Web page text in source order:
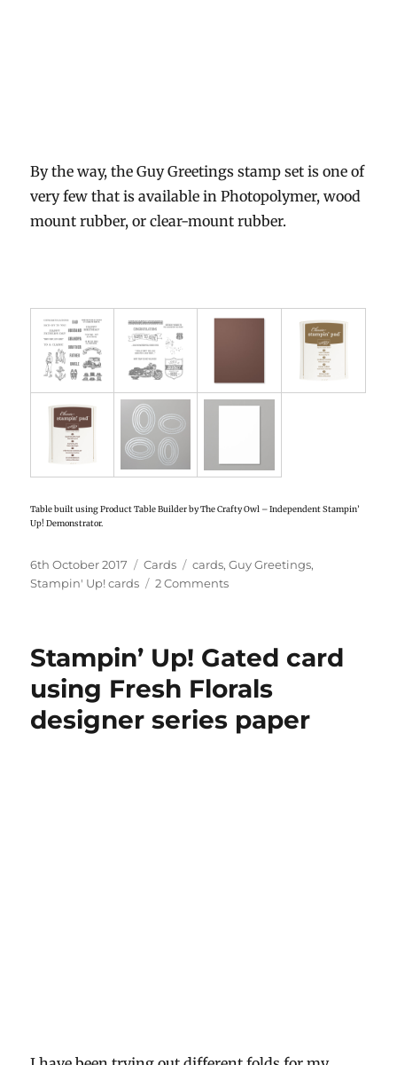
By the way, the Guy Greetings stamp set is one of
very few that is available in Photopolymer, wood
mount rubber, or clear-mount rubber.
Table built using Product Table Builder by The Crafty Owl – Independent Stampin’
Up! Demonstrator.
Posted
on
6th October 2017 Categories
Cards Tags
cards,Guy Greetings,
Stampin' Up! cards
2 Comments
Greetings
retiform
style
Stampin’ Up! Gated card
using Fresh Florals
designer series paper